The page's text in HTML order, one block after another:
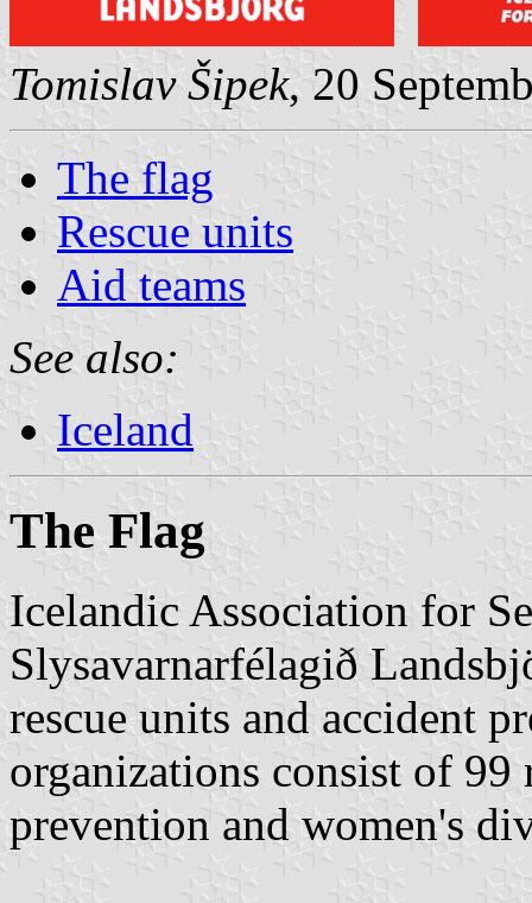
Tomislav Šipek, 20
The flag
Rescue units
Aid teams
See also:
Iceland
The Flag
Icelandic Association for
Slysavarnarfélagið
rescue units and accident
organizations consist of 99
prevention and women's